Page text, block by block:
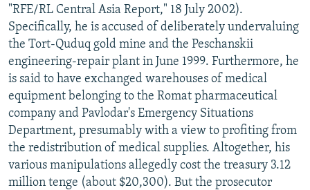
"RFE/RL Central Asia Report," 18 July 2002).
Specifically, he is accused of deliberately undervaluing
the Tort-Quduq gold mine and the Peschanskii
engineering-repair plant in June 1999. Furthermore, he
is said to have exchanged warehouses of medical
equipment belonging to the Romat pharmaceutical
company and Pavlodar's Emergency Situations
Department, presumably with a view to profiting from
the redistribution of medical supplies. Altogether, his
various manipulations allegedly cost the treasury 3.12
million tenge (about $20,300). But the prosecutor